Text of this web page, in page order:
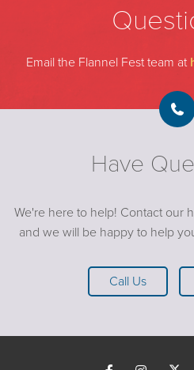
Email the Flannel Fest team at
Have
We're here to help! Contact our
and we will be happy to help
Call Us